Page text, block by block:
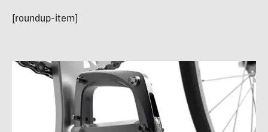
[roundup-item]